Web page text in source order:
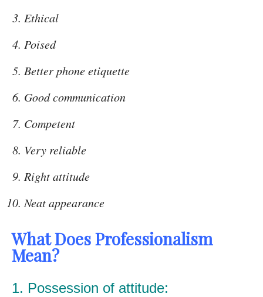
Ethical
Poised
Better phone etiquette
Good communication
Competent
Very reliable
Right attitude
Neat appearance
What Does Professionalism
Mean?
1. Possession of attitude: